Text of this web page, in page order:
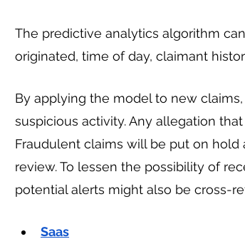
The predictive analytics algorithm
originated, time of day, claimant
By applying the model to new
suspicious activity. Any allegation
Fraudulent claims will be put on
review. To lessen the possibility of
potential alerts might also be cross-
Saas